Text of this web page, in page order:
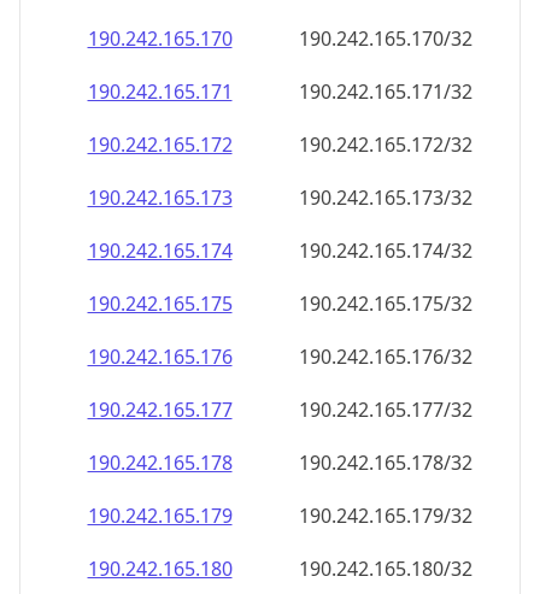
190.242.165.170
190.242.165.170/32
190.242.165.171
190.242.165.171/32
190.242.165.172
190.242.165.172/32
190.242.165.173
190.242.165.173/32
190.242.165.174
190.242.165.174/32
190.242.165.175
190.242.165.175/32
190.242.165.176
190.242.165.176/32
190.242.165.177
190.242.165.177/32
190.242.165.178
190.242.165.178/32
190.242.165.179
190.242.165.179/32
190.242.165.180
190.242.165.180/32